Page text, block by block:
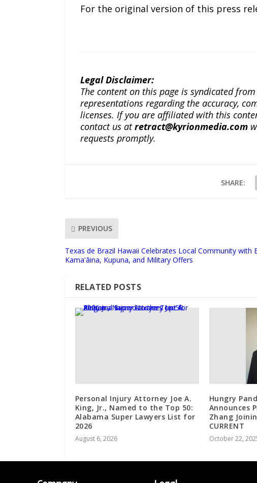
For the original version of this press
Legal Disclaimer:
The content on this page is syndicated
representations regarding the accuracy,
licenses. If you are affiliated with this
contact us atretract@kyrionmedia.com
requests promptly.
SHARE:
PREVIOUS
Texas de Brazil Hawaii Celebrates Local Community with
Kamaʻāina, Kupuna, and Military Offers
RELATED POSTS
Personal Injury Attorney Joe A.
King, Jr., Named to the Top 50:
Alabama Super Lawyers List for
2026
August 6, 2026
Hungry
Announces
Zhang
CURRENT
October 22,